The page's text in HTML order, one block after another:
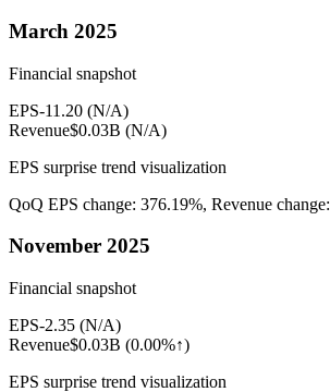
March 2025
Financial snapshot
EPS-11.20 (N/A)
Revenue$0.03B (N/A)
EPS surprise trend visualization
QoQ EPS change: 376.19%, Revenue change:
November 2025
Financial snapshot
EPS-2.35 (N/A)
Revenue$0.03B (0.00%↑)
EPS surprise trend visualization